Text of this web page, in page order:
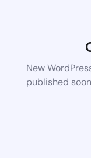
New
published soon